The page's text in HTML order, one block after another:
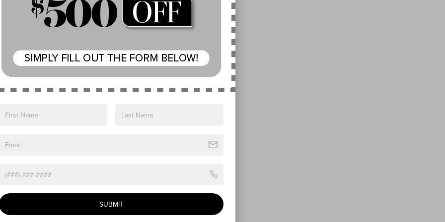
Lincoln Navigator L Reserve. This stunning
to new heights.
wheel drive, the Navigator L Reserve delivers
SUBMIT